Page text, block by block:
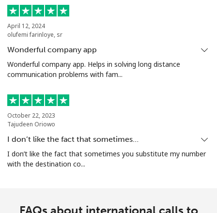
Mobile
Ivory Coast
Landline ⁦53.5¢⁩
Mobile
April 12, 2024
olufemi farinloye, sr
Wonderful company app
Wonderful company app. Helps in solving long distance
communication problems with fam...
October 22, 2023
Tajudeen Oriowo
I don’t like the fact that sometimes…
I don’t like the fact that sometimes you substitute my number
with the destination co...